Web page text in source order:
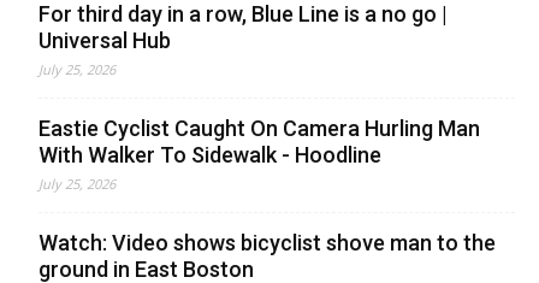
For third day in a row, Blue Line is a no go |
Universal Hub
July 25, 2026
Eastie Cyclist Caught On Camera Hurling Man
With Walker To Sidewalk - Hoodline
July 25, 2026
Watch: Video shows bicyclist shove man to the
ground in East Boston